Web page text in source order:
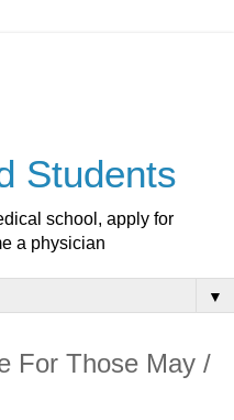
Students
school, apply for
a physician
▼
For Those May /